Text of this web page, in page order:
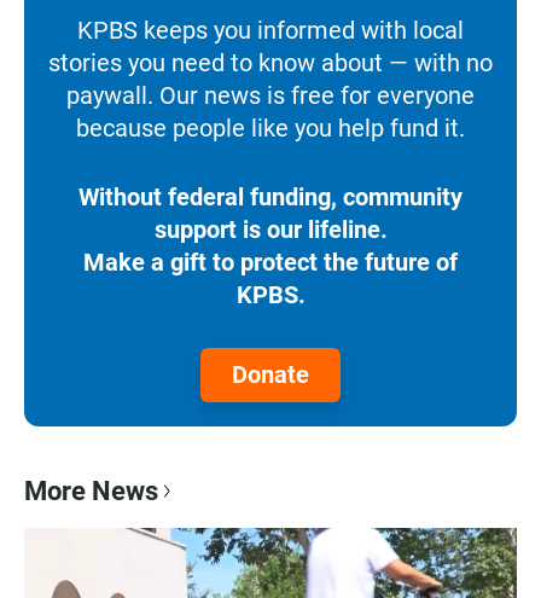
KPBS keeps you informed with local
stories you need to know about — with no
paywall. Our news is free for everyone
because people like you help fund it.
Without federal funding, community
support is our lifeline.
Make a gift to protect the future of
KPBS.
Donate
More News